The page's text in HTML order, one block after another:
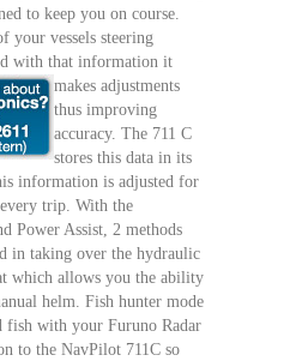
to keep you on course.
your vessels steering
with that information it
makes adjustments
thus improving
accuracy. The 711 C
stores this data in its
information is adjusted for
trip. With the
Power Assist, 2 methods
in taking over the hydraulic
which allows you the ability
helm. Fish hunter mode
fish with your Furuno Radar
to the NavPilot 711C so